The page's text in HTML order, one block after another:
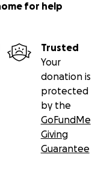
for help
Trusted
Your
donation is
protected
by the
GoFundMe
Giving
Guarantee